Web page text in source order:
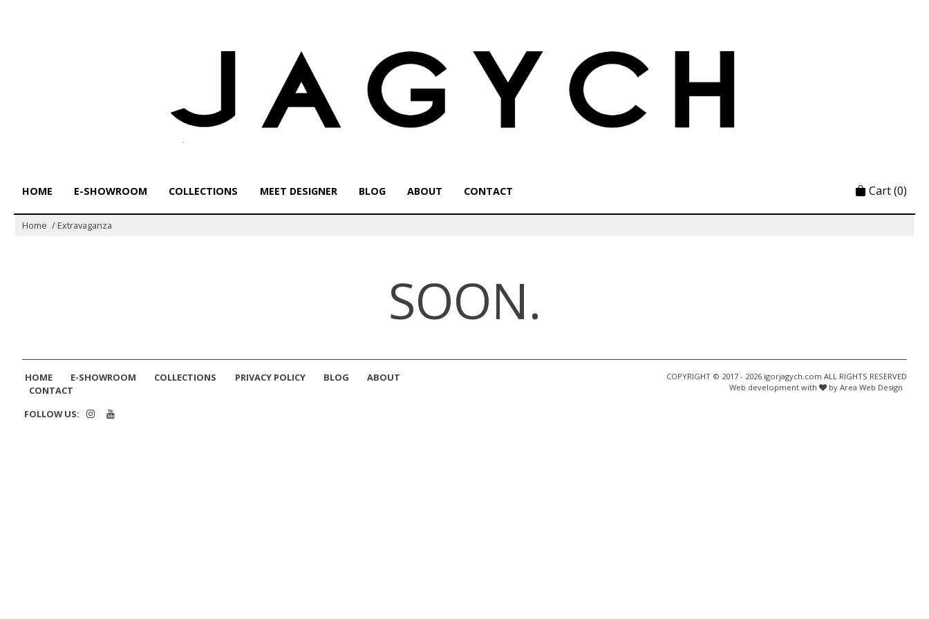
HOME E-SHOWROOM COLLECTIONS MEET DESIGNER BLOG ABOUT CONTACT Cart(0)
Home / Extravaganza
SOON.
HOME E-SHOWROOM COLLECTIONS PRIVACY POLICY BLOG
ABOUT
CONTACT
FOLLOW US:
COPYRIGHT © 2017 - 2026 igorjagych.com ALL RIGHTS RESERVED
Web development with
by Area Web Design